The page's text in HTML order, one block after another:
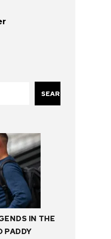
SEARCH
IN THE
PADDY